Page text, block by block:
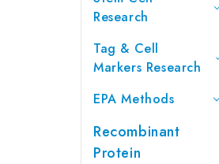
Research
Tag & Cell
Markers Research
EPA Methods
Recombinant
Protein